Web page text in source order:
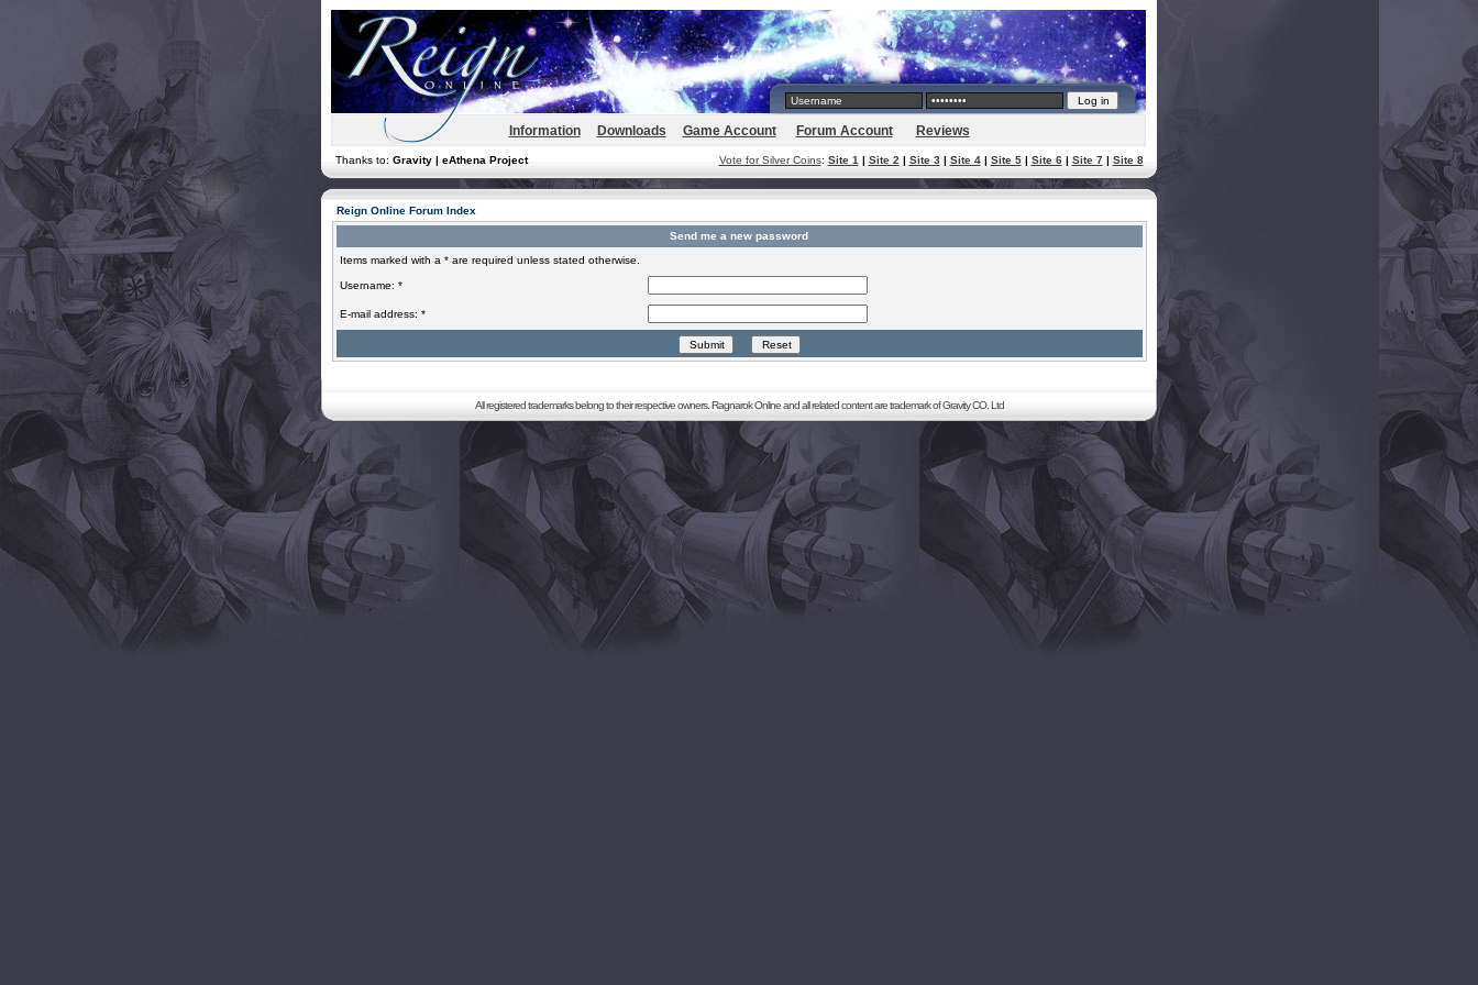
Information Downloads Game Account Forum Account Reviews
Thanks to: Gravity | eAthena Project Vote for Silver Coins: Site 1 | Site 2 | Site 3| Site 4| Site 5| Site 6| Site 7| Site 8
Reign Online Forum Index
Send me a new password
Items marked with a * are required unless stated otherwise.
Username: *
E-mail address: *
All registered trademarks belong to their respective owners. Ragnarok Online and all related content are trademark of Gravity CO. Ltd